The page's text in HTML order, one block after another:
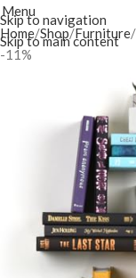
Skip to navigation
Skip to main content
Menu
Home Shop Furniture
-11%